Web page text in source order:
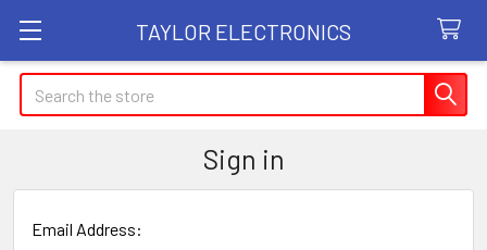
TAYLOR ELECTRONICS
Search
Sign in
Email Address: